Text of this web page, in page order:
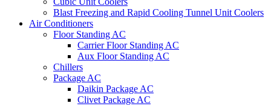
Blast Freezing and Rapid Cooling Tunnel Unit Coolers
Air Conditioners
Floor Standing AC
Carrier Floor Standing AC
Aux Floor Standing AC
Chillers
Package AC
Daikin Package AC
Clivet Package AC